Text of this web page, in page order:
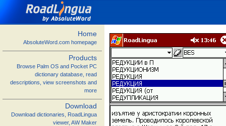
Home
AbsoluteWord.com homepage
Products
Browse Palm OS and Pocket PC
dictionary database, read
descriptions, view screenshots and
more
Download
Download dictionaries, RoadLingua
viewer, AW Maker